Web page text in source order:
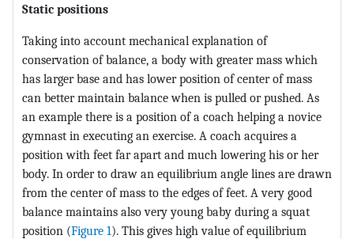
Static positions
Taking into account mechanical explanation of
conservation of balance, a body with greater mass which
has larger base and has lower position of center of mass
can better maintain balance when is pulled or pushed. As
an example there is a position of a coach helping a novice
gymnast in executing an exercise. A coach acquires a
position with feet far apart and much lowering his or her
body. In order to draw an equilibrium angle lines are drawn
from the center of mass to the edges of feet. A very good
balance maintains also very young baby during a squat
position (Figure 1). This gives high value of equilibrium